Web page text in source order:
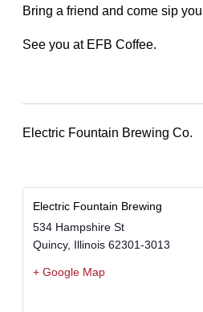
Bring a friend and come sip
See you at EFB Coffee.
Electric Fountain Brewing Co.
Electric Fountain Brewing
534 Hampshire St
Quincy, Illinois 62301-3013
+ Google Map